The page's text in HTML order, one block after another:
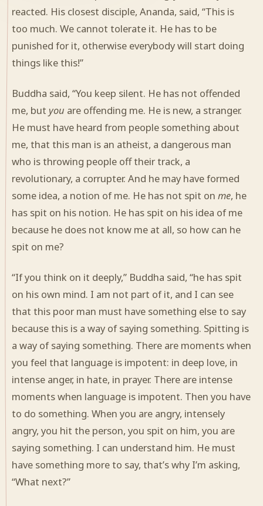
reacted. His closest disciple, Ananda, said, “This is
too much. We cannot tolerate it. He has to be
punished for it, otherwise everybody will start doing
things like this!”
Buddha said, “You keep silent. He has not offended
me, but you are offending me. He is new, a stranger.
He must have heard from people something about
me, that this man is an atheist, a dangerous man
who is throwing people off their track, a
revolutionary, a corrupter. And he may have formed
some idea, a notion of me. He has not spit on me, he
has spit on his notion. He has spit on his idea of me
because he does not know me at all, so how can he
spit on me?
“If you think on it deeply,” Buddha said, “he has spit
on his own mind. I am not part of it, and I can see
that this poor man must have something else to say
because this is a way of saying something. Spitting is
a way of saying something. There are moments when
you feel that language is impotent: in deep love, in
intense anger, in hate, in prayer. There are intense
moments when language is impotent. Then you have
to do something. When you are angry, intensely
angry, you hit the person, you spit on him, you are
saying something. I can understand him. He must
have something more to say, that’s why I’m asking,
“What next?”